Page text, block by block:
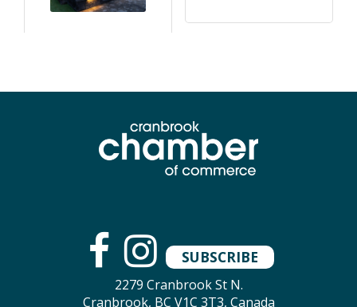
SUBSCRIBE
2279 Cranbrook St N.
Cranbrook, BC V1C 3T3, Canada